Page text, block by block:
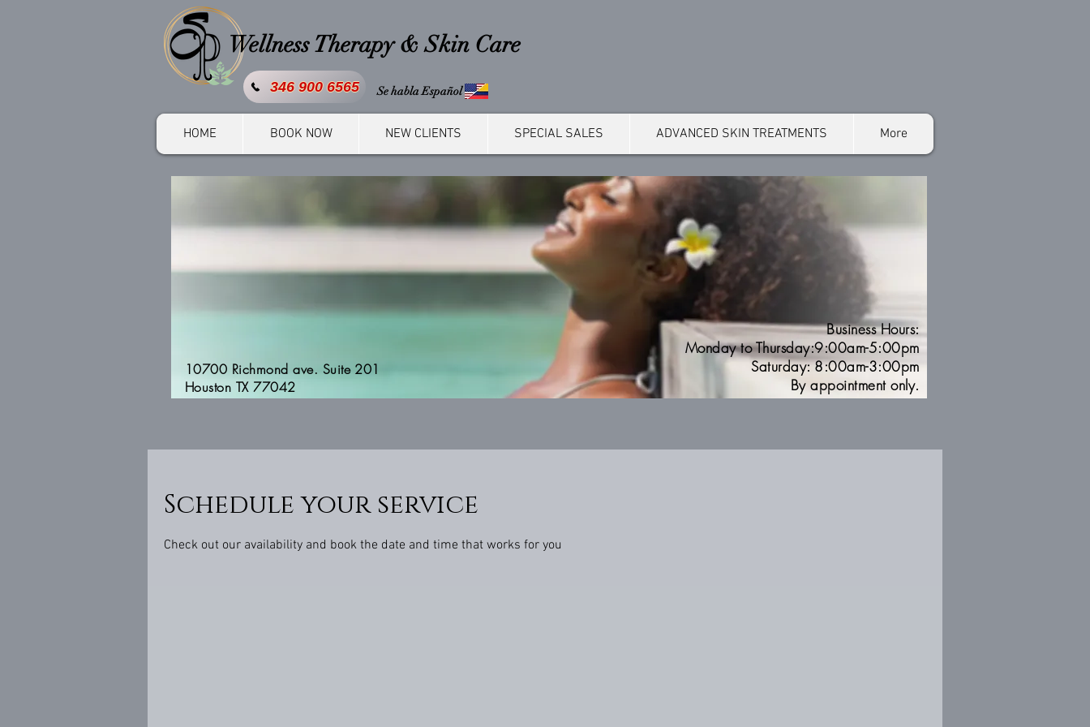
Wellness Therapy & Skin Care
346 900 6565 Se habla Español
HOME BOOK NOW NEW CLIENTS SPECIAL SALES ADVANCED SKIN TREATMENTS More
Business Hours:
Monday to Thursday:9:00am-5:00pm
Saturday: 8:00am-3:00pm
By appointment only.
10700 Richmond ave. Suite 201
Houston TX 77042
Schedule your service
Check out our availability and book the date and time that works for you